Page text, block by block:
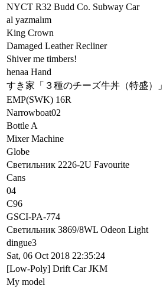
NYCT R32 Budd Co. Subway Car
al yazmalım
King Crown
Damaged Leather Recliner
Shiver me timbers!
henaa Hand
すき家「３種のチーズ牛丼（特盛）」
EMP(SWK) 16R
Narrowboat02
Bottle A
Mixer Machine
Globe
Светильник 2226-2U Favourite
Cans
04
C96
GSCI-PA-774
Светильник 3869/8WL Odeon Light
dingue3
Sat, 06 Oct 2018 22:35:24
[Low-Poly] Drift Car JKM
My model